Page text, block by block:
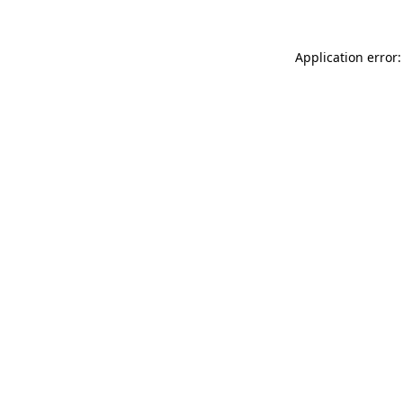
Application